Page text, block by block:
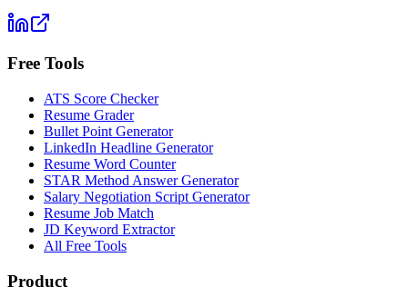
Free Tools
ATS Score Checker
Resume Grader
Bullet Point Generator
LinkedIn Headline Generator
Resume Word Counter
STAR Method Answer Generator
Salary Negotiation Script Generator
Resume Job Match
JD Keyword Extractor
All Free Tools
Product